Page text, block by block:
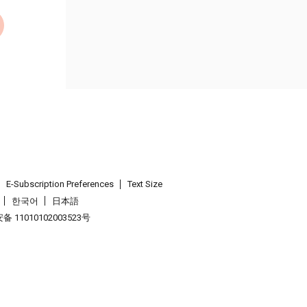
E-Subscription Preferences
Text Size
한국어
日本語
备 11010102003523号